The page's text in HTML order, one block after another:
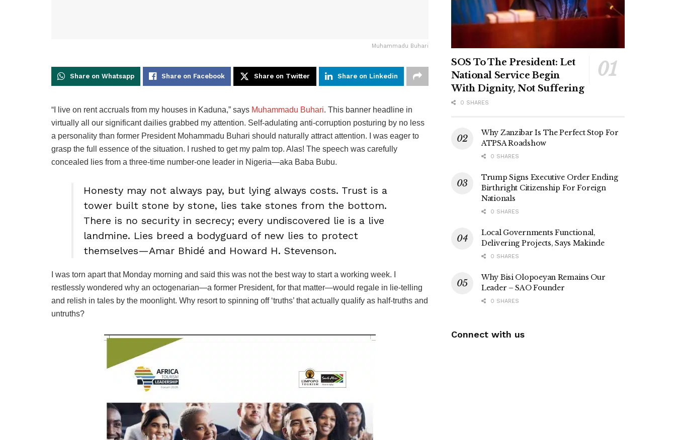
Muhammadu Buhari
Share on Whatsapp Share on Facebook Share on Twitter Share on Linkedin
“I live on rent accruals from my houses in Kaduna,” says Muhammadu Buhari. This banner headline in
virtually all our significant dailies grabbed my attention. Self-adulating anti-corruption posturing by no less
a personality than former President Mohammadu Buhari should naturally attract attention. I was eager to
grasp the full essence of the situation. I rushed to get my palm top. Alas! The speech was carefully
concealed lies from a three-time number-one leader in Nigeria—aka Baba Bubu.
Honesty may not always pay, but lying always costs. Trust is a
tower built stone by stone, lies take stones from the bottom.
There is no security in secrecy; every undiscovered lie is a live
landmine. Lies breed a bodyguard of new lies to protect
themselves—Amar Bhidé and Howard H. Stevenson.
I was torn apart that Monday morning and said this was not the best way to start a working week. I
restlessly wondered why an octogenarian—a former President, for that matter—would regale in lie-telling
and relish in tales by the moonlight. Why resort to spinning off ‘truths’ that actually qualify as half-truths and
untruths?
SOS To The President: Let
National Service Begin
With Dignity, Not Suffering
0 SHARES
Why Zanzibar Is The Perfect Stop For
ATPSA Roadshow
0 SHARES
Trump Signs Executive Order Ending
Birthright Citizenship For Foreign
Nationals
0 SHARES
Local Governments Functional,
Delivering Projects, Says Makinde
0 SHARES
Why Bisi Olopoeyan Remains Our
Leader – SAO Founder
0 SHARES
Connect with us